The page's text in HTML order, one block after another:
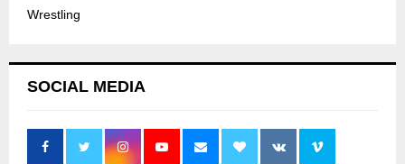
Wrestling
SOCIAL MEDIA